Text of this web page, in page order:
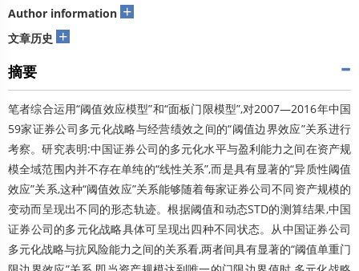
Author information +
文章历史 +
摘要
笔者综合运用“阈值效应模型”和“面板门限模型”,对2007—2016年中国
59家证券公司多元化战略与经营绩效之间的“阈值边界效应”关系进行
考察。研究表明:中国证券公司的多元化水平与盈利能力之间在资产规
模全域范围内并不存在单纯的“线性关系”,而是具有显著的“异质性阈值
效应”关系,这种“阈值效应”关系能够随着每家证券公司不同资产规模的
变动而呈现出不同的形态轨迹。根据阈值和动态STD的测算结果,中国
证券公司的多元化战略具体可呈现出四种不同状态。从中国证券公司
多元化战略与抗风险能力之间的关系看,两者间具有显著的“阈值单重门